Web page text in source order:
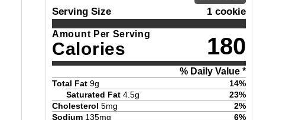
Serving Size 1 cookie
Amount Per Serving
Calories 180
% Daily Value *
Total Fat 9g 14%
Saturated Fat 4.5g 23%
Cholesterol 5mg 2%
Sodium 135mg 6%